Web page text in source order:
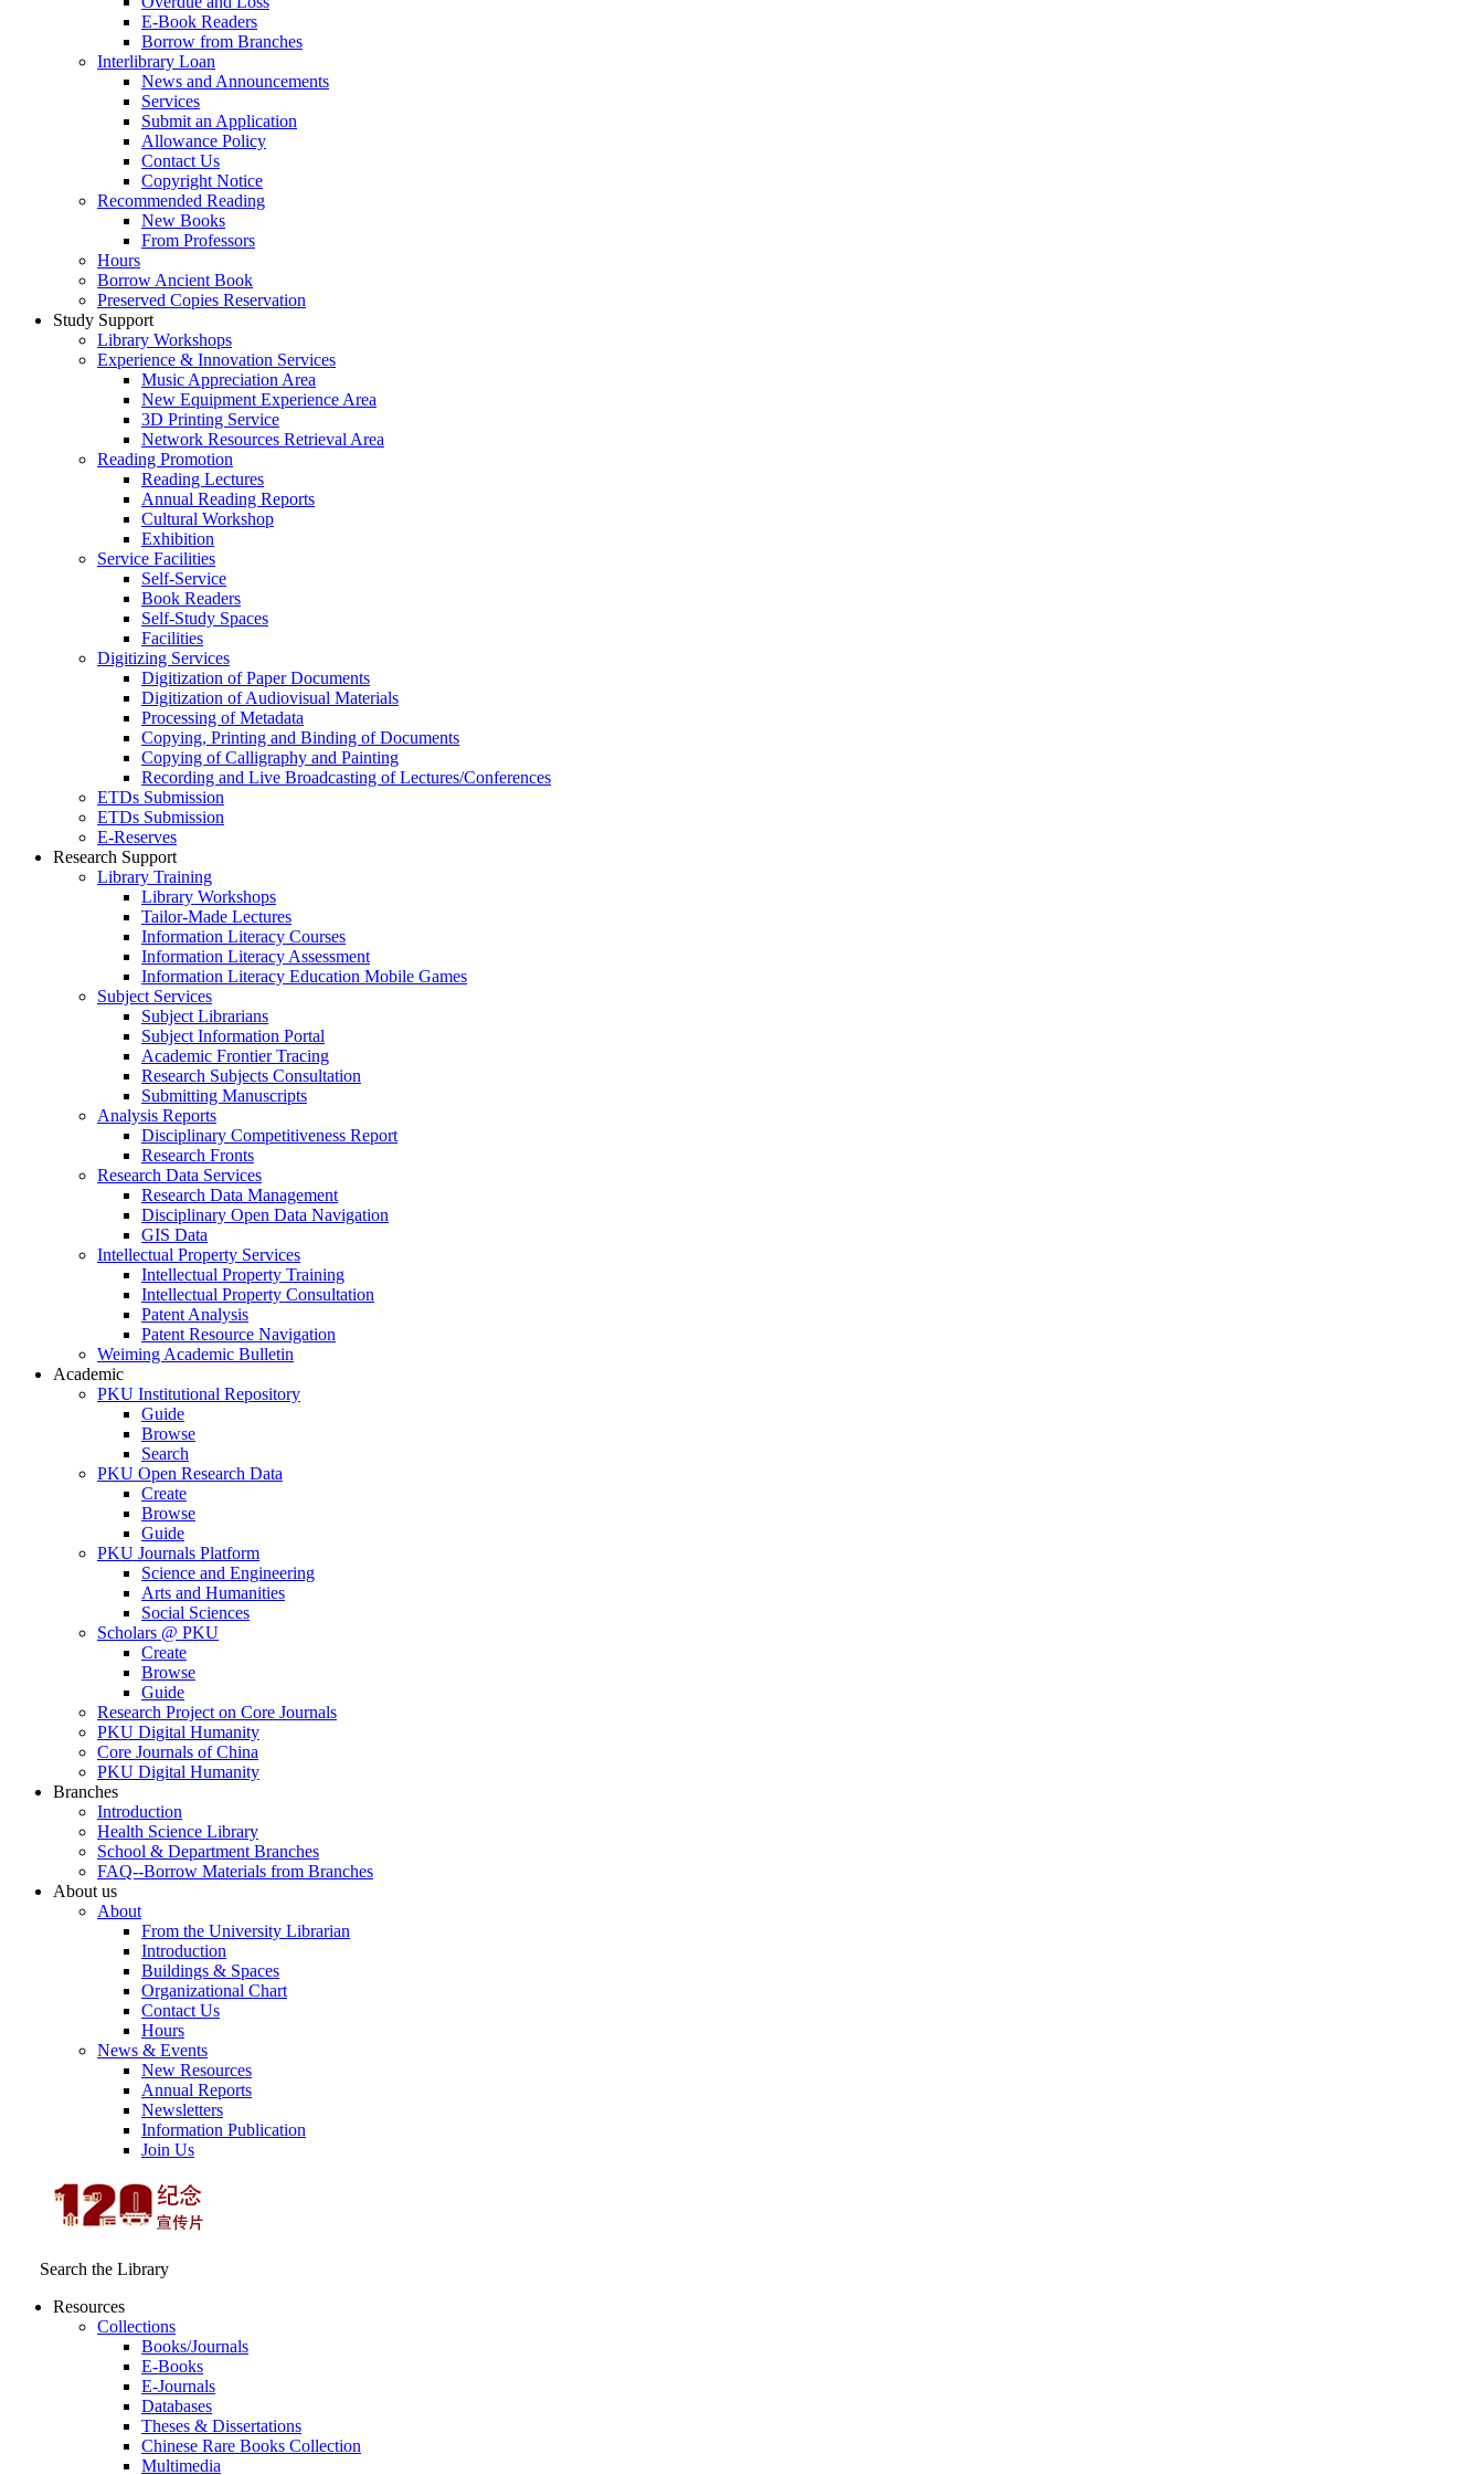
E-Book Readers
Borrow from Branches
Interlibrary Loan
News and Announcements
Services
Submit an Application
Allowance Policy
Contact Us
Copyright Notice
Recommended Reading
New Books
From Professors
Hours
Borrow Ancient Book
Preserved Copies Reservation
Study Support
Library Workshops
Experience & Innovation Services
Music Appreciation Area
New Equipment Experience Area
3D Printing Service
Network Resources Retrieval Area
Reading Promotion
Reading Lectures
Annual Reading Reports
Cultural Workshop
Exhibition
Service Facilities
Self-Service
Book Readers
Self-Study Spaces
Facilities
Digitizing Services
Digitization of Paper Documents
Digitization of Audiovisual Materials
Processing of Metadata
Copying, Printing and Binding of Documents
Copying of Calligraphy and Painting
Recording and Live Broadcasting of Lectures/Conferences
ETDs Submission
ETDs Submission
E‑Reserves
Research Support
Library Training
Library Workshops
Tailor-Made Lectures
Information Literacy Courses
Information Literacy Assessment
Information Literacy Education Mobile Games
Subject Services
Subject Librarians
Subject Information Portal
Academic Frontier Tracing
Research Subjects Consultation
Submitting Manuscripts
Analysis Reports
Disciplinary Competitiveness Report
Research Fronts
Research Data Services
Research Data Management
Disciplinary Open Data Navigation
GIS Data
Intellectual Property Services
Intellectual Property Training
Intellectual Property Consultation
Patent Analysis
Patent Resource Navigation
Weiming Academic Bulletin
Academic
PKU Institutional Repository
Guide
Browse
Search
PKU Open Research Data
Create
Browse
Guide
PKU Journals Platform
Science and Engineering
Arts and Humanities
Social Sciences
Scholars @ PKU
Create
Browse
Guide
Research Project on Core Journals
PKU Digital Humanity
Core Journals of China
PKU Digital Humanity
Branches
Introduction
Health Science Library
School & Department Branches
FAQ--Borrow Materials from Branches
About us
About
From the University Librarian
Introduction
Buildings & Spaces
Organizational Chart
Contact Us
Hours
News & Events
New Resources
Annual Reports
Newsletters
Information Publication
Join Us
Search the Library
Resources
Collections
Books/Journals
E-Books
E‑Journals
Databases
Theses & Dissertations
Chinese Rare Books Collection
Multimedia